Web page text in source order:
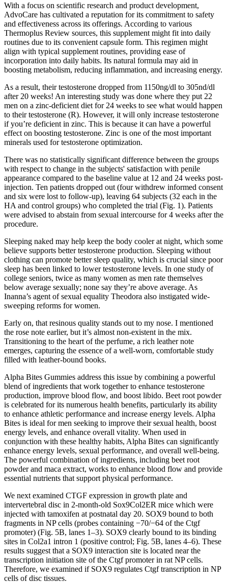
With a focus on scientific research and product development,
AdvoCare has cultivated a reputation for its commitment to safety
and effectiveness across its offerings. According to various
Thermoplus Review sources, this supplement might fit into daily
routines due to its convenient capsule form. This regimen might
align with typical supplement routines, providing ease of
incorporation into daily habits. Its natural formula may aid in
boosting metabolism, reducing inflammation, and increasing energy.
As a result, their testosterone dropped from 1150ng/dl to 305nd/dl
after 20 weeks! An interesting study was done where they put 22
men on a zinc-deficient diet for 24 weeks to see what would happen
to their testosterone (R). However, it will only increase testosterone
if you’re deficient in zinc. This is because it can have a powerful
effect on boosting testosterone. Zinc is one of the most important
minerals used for testosterone optimization.
There was no statistically significant difference between the groups
with respect to change in the subjects' satisfaction with penile
appearance compared to the baseline value at 12 and 24 weeks post-
injection. Ten patients dropped out (four withdrew informed consent
and six were lost to follow-up), leaving 64 subjects (32 each in the
HA and control groups) who completed the trial (Fig. 1). Patients
were advised to abstain from sexual intercourse for 4 weeks after the
procedure.
Sleeping naked may help keep the body cooler at night, which some
believe supports better testosterone production. Sleeping without
clothing can promote better sleep quality, which is crucial since poor
sleep has been linked to lower testosterone levels. In one study of
college seniors, twice as many women as men rate themselves
below average sexually; none say they’re above average. As
Inanna’s agent of sexual equality Theodora also instigated wide-
sweeping reforms for women.
Early on, that resinous quality stands out to my nose. I mentioned
the rose note earlier, but it’s almost non-existent in the mix.
Transitioning to the heart of the perfume, a rich leather note
emerges, capturing the essence of a well-worn, comfortable study
filled with leather-bound books.
Alpha Bites Gummies address this issue by combining a powerful
blend of ingredients that work together to enhance testosterone
production, improve blood flow, and boost libido. Beet root powder
is celebrated for its numerous health benefits, particularly its ability
to enhance athletic performance and increase energy levels. Alpha
Bites is ideal for men seeking to improve their sexual health, boost
energy levels, and enhance overall vitality. When used in
conjunction with these healthy habits, Alpha Bites can significantly
enhance energy levels, sexual performance, and overall well-being.
The powerful combination of ingredients, including beet root
powder and maca extract, works to enhance blood flow and provide
essential nutrients that support physical performance.
We next examined CTGF expression in growth plate and
intervertebral disc in 2-month-old Sox9Col2ER mice which were
injected with tamoxifen at postnatal day 20. SOX9 bound to both
fragments in NP cells (probes containing −70/−64 of the Ctgf
promoter) (Fig. 5B, lanes 1–3). SOX9 clearly bound to its binding
sites in Col2a1 intron 1 (positive control; Fig. 5B, lanes 4–6). These
results suggest that a SOX9 interaction site is located near the
transcription initiation site of the Ctgf promoter in rat NP cells.
Therefore, we examined if SOX9 regulates Ctgf transcription in NP
cells of disc tissues.